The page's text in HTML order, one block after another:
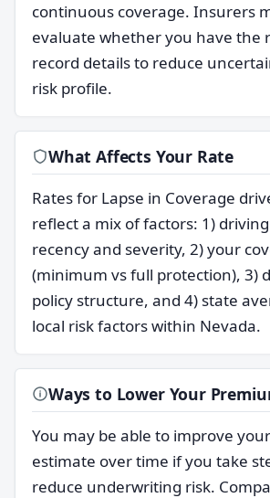
continuous coverage. Insurers
evaluate whether you have the
record details to reduce
risk profile.
What Affects Your Rate
Rates for Lapse in Coverage
reflect a mix of factors: 1)
recency and severity, 2) your
(minimum vs full protection), 3)
policy structure, and 4) state
local risk factors within Nevada.
Ways to Lower Your
You may be able to improve
estimate over time if you take
reduce underwriting risk.